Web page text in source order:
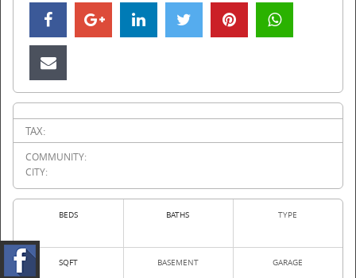
TAX:
COMMUNITY:
CITY:
BEDS BATHS TYPE
SQFT BASEMENT GARAGE